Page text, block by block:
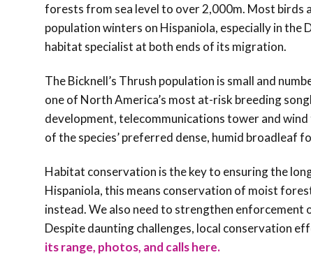
forests from sea level to over 2,000m. Most
population winters on Hispaniola, especially in the
habitat specialist at both ends of its migration.
The Bicknell’s Thrush population is small and
one of North America’s most at-risk breeding
development, telecommunications tower and
of the species’ preferred dense, humid broadleaf
Habitat conservation is the key to ensuring the
Hispaniola, this means conservation of moist
instead. We also need to strengthen
Despite daunting challenges, local conservation
its range, photos, and calls here.